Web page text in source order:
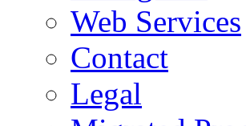
Web Services
Contact
Legal